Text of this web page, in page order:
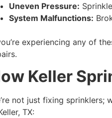
Uneven Pressure:
System Malfunctions:
experiencing any of
Keller
not just fixing sprinklers;
TX: